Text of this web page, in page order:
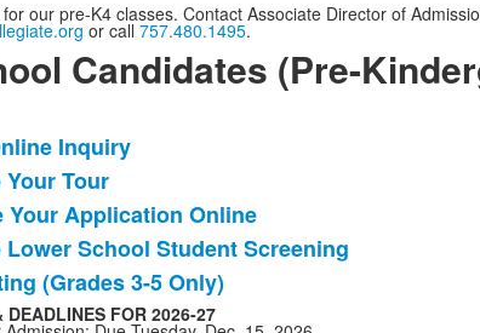
our pre-K4 classes. Contact Associate Director of
or call 757.480.1495.
Candidates (Pre-
Inquiry
Tour
Your Application Online
School Student Screening
(Grades 3-5 Only)
DEADLINES FOR 2026-27